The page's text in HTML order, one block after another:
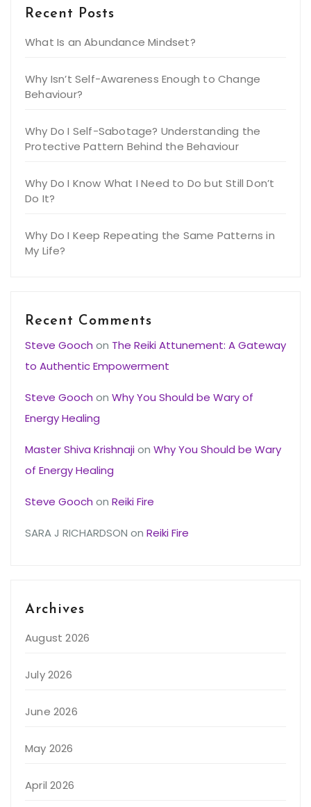
Recent Posts
What Is an Abundance Mindset?
Why Isn’t Self-Awareness Enough to Change
Behaviour?
Why Do I Self-Sabotage? Understanding the
Protective Pattern Behind the Behaviour
Why Do I Know What I Need to Do but Still Don’t
Do It?
Why Do I Keep Repeating the Same Patterns in
My Life?
Recent Comments
Steve Gooch on The Reiki Attunement: A Gateway
to Authentic Empowerment
Steve Gooch on Why You Should be Wary of
Energy Healing
Master Shiva Krishnajion Why You Should be Wary
of Energy Healing
Steve Gooch on Reiki Fire
SARA J RICHARDSON on Reiki Fire
Archives
August 2026
July 2026
June 2026
May 2026
April 2026